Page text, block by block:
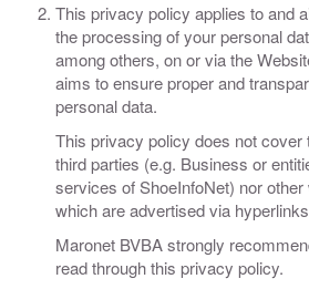
This privacy policy applies to and
the processing of your personal
among others, on or via the
aims to ensure proper and
personal data.
This privacy policy does not
third parties (e.g. Business or
services of ShoeInfoNet) nor
which are advertised via
Maronet BVBA strongly
read through this privacy policy.